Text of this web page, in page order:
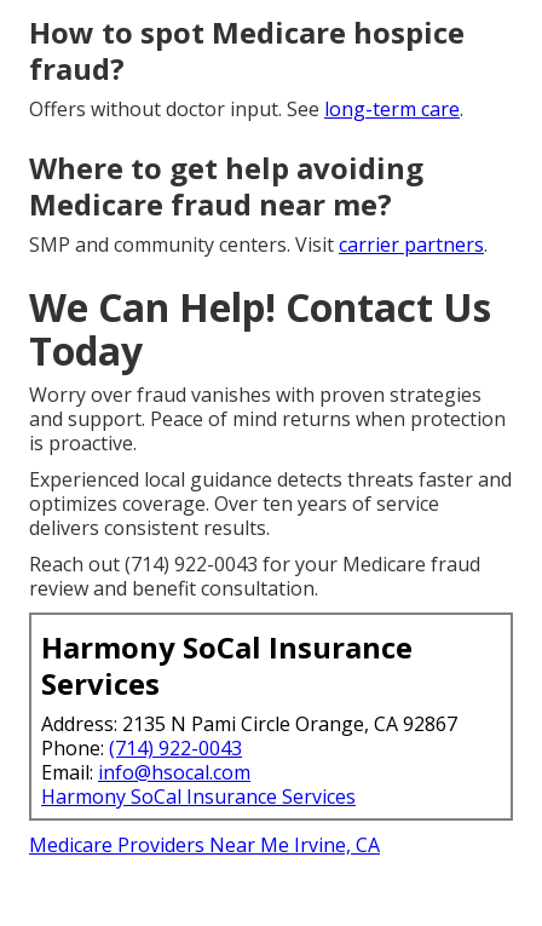
How to spot Medicare hospice
fraud?
Offers without doctor input. See long-term care.
Where to get help avoiding
Medicare fraud near me?
SMP and community centers. Visitcarrier partners.
We Can Help! Contact Us
Today
Worry over fraud vanishes with proven strategies
and support. Peace of mind returns when protection
is proactive.
Experienced local guidance detects threats faster and
optimizes coverage. Over ten years of service
delivers consistent results.
Reach out (714) 922-0043 for your Medicare fraud
review and benefit consultation.
Harmony SoCal Insurance
Services
Address: 2135 N Pami Circle Orange, CA 92867
Phone: (714) 922-0043
Email: info@hsocal.com
Harmony SoCal Insurance Services
Medicare Providers Near Me Irvine, CA